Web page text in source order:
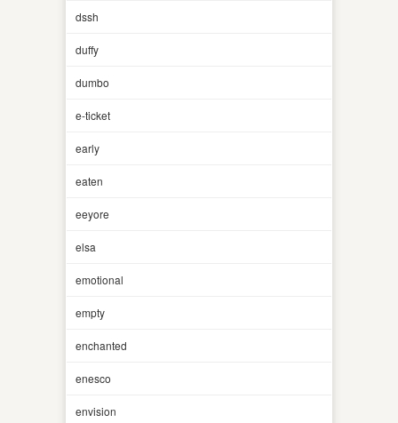
dssh
duffy
dumbo
e-ticket
early
eaten
eeyore
elsa
emotional
empty
enchanted
enesco
envision